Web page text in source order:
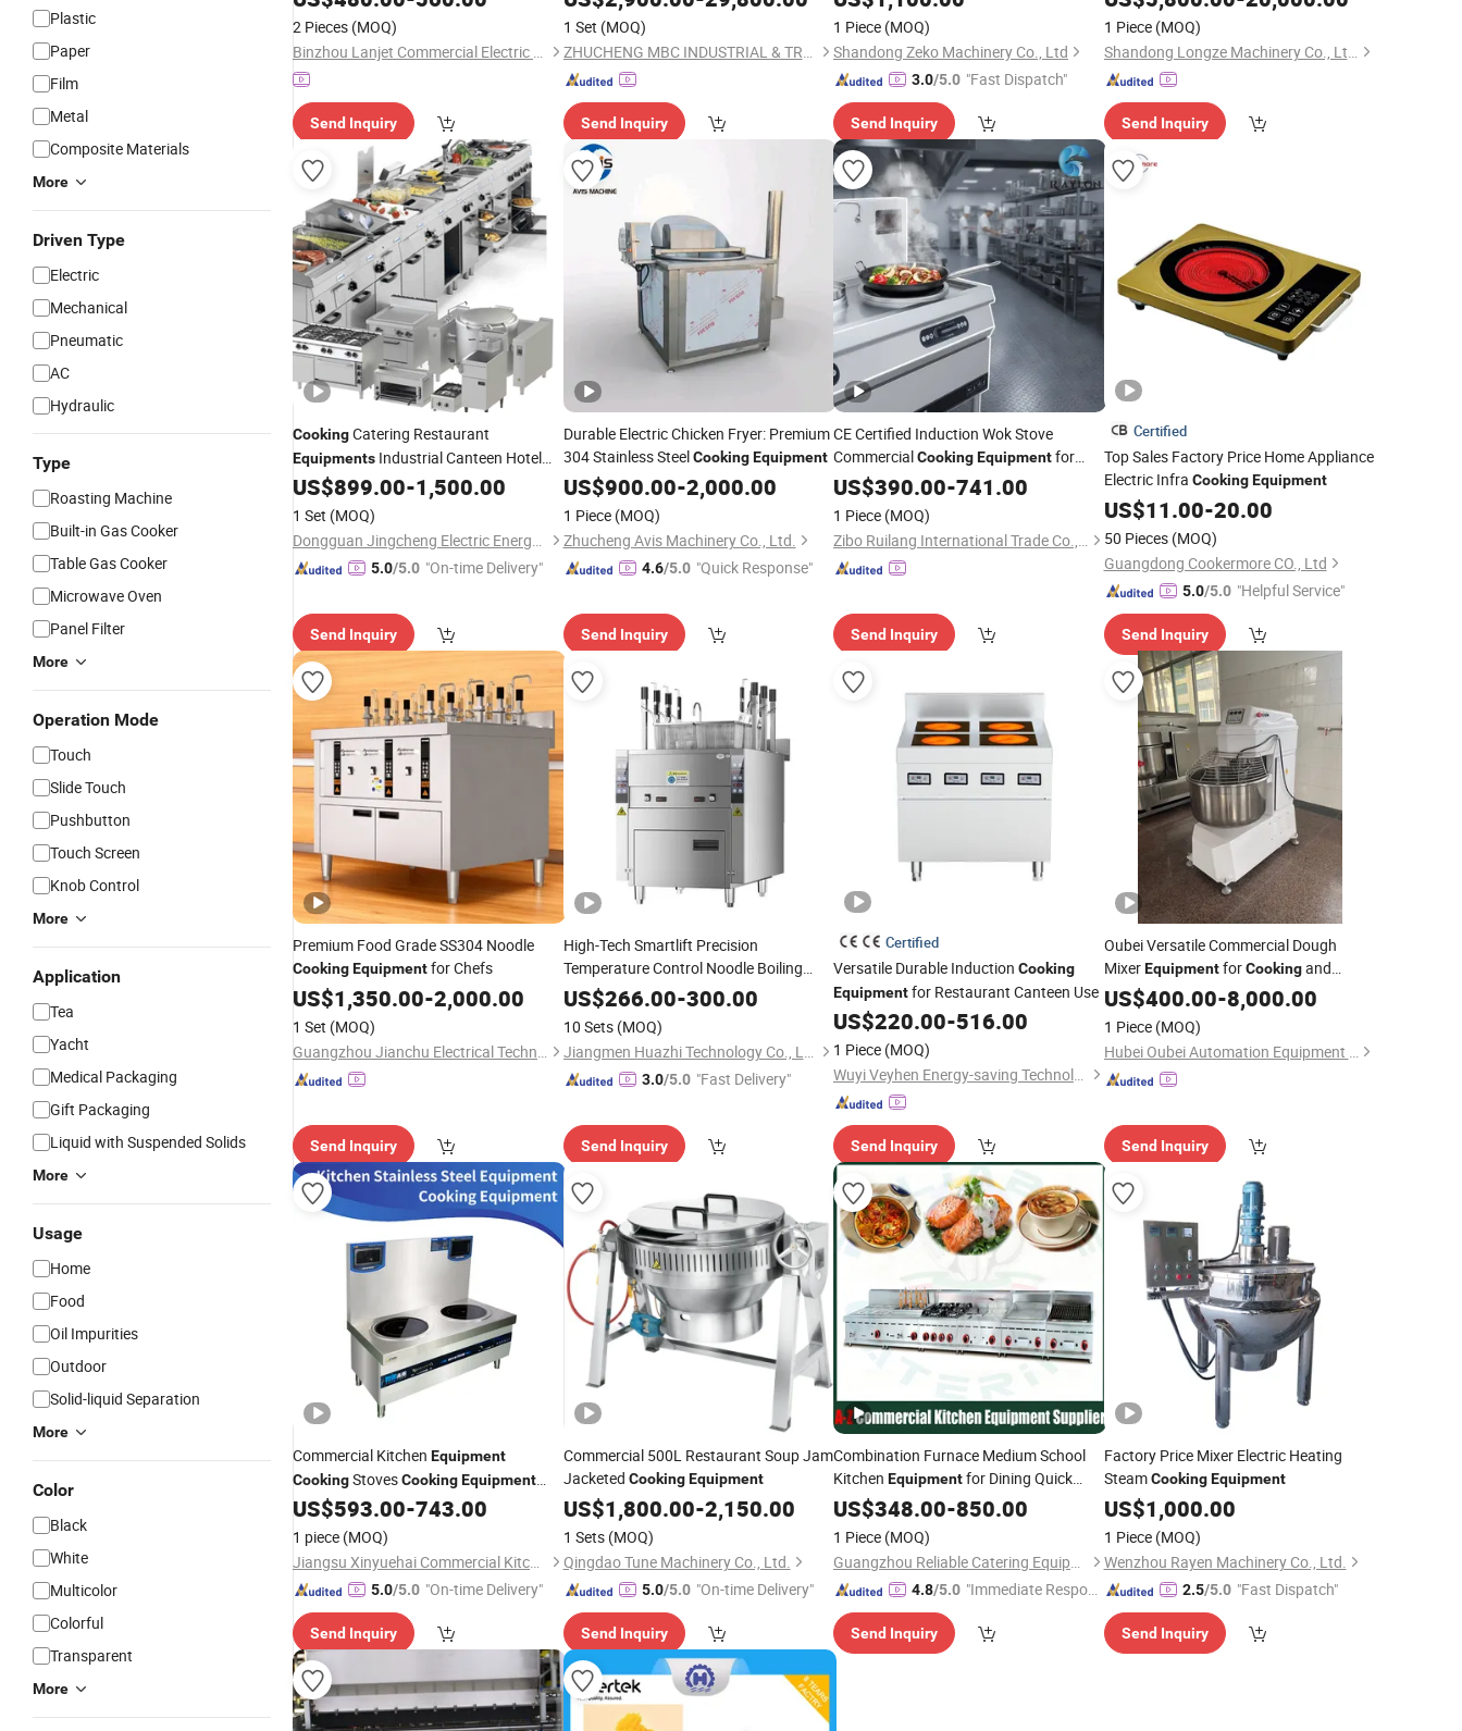
Plastic
Paper
Film
Metal
Composite Materials
More
Driven Type
Electric
Mechanical
Pneumatic
AC
Hydraulic
Type
Roasting Machine
Built-in Gas Cooker
Table Gas Cooker
Microwave Oven
Panel Filter
More
Operation Mode
Touch
Slide Touch
Pushbutton
Touch Screen
Knob Control
More
Application
Tea
Yacht
Medical Packaging
Gift Packaging
Liquid with Suspended Solids
More
Usage
Home
Food
Oil Impurities
Outdoor
Solid-liquid Separation
More
Color
Black
White
Multicolor
Colorful
Transparent
More
2 Pieces (MOQ)
Binzhou Lanjet Commercial Electric Appliance Co., Ltd.
Send Inquiry
1 Set (MOQ)
ZHUCHENG MBC INDUSTRIAL & TRADING CO., LTD.
Send Inquiry
Processing
1 Piece (MOQ)
Shandong Zeko Machinery Co., Ltd
3.0/5.0 "Fast Dispatch"
Send Inquiry
Gas Steam Orange Sauce
Equipment
1 Piece (MOQ)
Shandong Longze Machinery Co., Ltd.
Send Inquiry
CookingCatering Restaurant
Equipments Industrial Canteen Hotel
CookingEquipment
US$899.00-1,500.00
1 Set (MOQ)
Dongguan Jingcheng Electric Energy Equipment Co., Ltd
5.0/5.0 "On-time Delivery"
Send Inquiry
Durable Electric Chicken Fryer: Premium
304 Stainless SteelCooking Equipment
US$900.00-2,000.00
1 Piece (MOQ)
Zhucheng Avis Machinery Co., Ltd.
4.6/5.0 "Quick Response"
Send Inquiry
CE Certified Induction Wok Stove
CommercialCookingEquipmentfor
Food Service
US$390.00-741.00
1 Piece (MOQ)
Zibo Ruilang International Trade Co., Ltd.
Send Inquiry
Certified
Top Sales Factory Price Home Appliance
Electric Infra Cooking Equipment
US$11.00-20.00
50 Pieces (MOQ)
Guangdong Cookermore CO., Ltd
5.0/5.0 "Helpful Service"
Send Inquiry
Premium Food Grade SS304 Noodle
CookingEquipmentfor Chefs
US$1,350.00-2,000.00
1 Set (MOQ)
Guangzhou Jianchu Electrical Technology Co., Ltd.
Send Inquiry
High-Tech Smartlift Precision
Temperature Control Noodle Boiling
SystemCooking Equipment
US$266.00-300.00
10 Sets (MOQ)
Jiangmen Huazhi Technology Co., Ltd.
3.0/5.0 "Fast Delivery"
Send Inquiry
Certified
Versatile Durable Induction Cooking
Equipmentfor Restaurant Canteen Use
US$220.00-516.00
1 Piece (MOQ)
Wuyi Veyhen Energy-saving Technology Co., Ltd.
Send Inquiry
Oubei Versatile Commercial Dough
MixerEquipmentforCookingand
Baking
US$400.00-8,000.00
1 Piece (MOQ)
Hubei Oubei Automation Equipment Co., Ltd
Send Inquiry
Commercial Kitchen Equipment
CookingStovesCookingEquipment
CookingStove
US$593.00-743.00
1 piece (MOQ)
Jiangsu Xinyuehai Commercial Kitchenware Co., Ltd
5.0/5.0 "On-time Delivery"
Send Inquiry
Commercial 500L Restaurant Soup Jam
Jacketed Cooking Equipment
US$1,800.00-2,150.00
1 Sets (MOQ)
Qingdao Tune Machinery Co., Ltd.
5.0/5.0 "On-time Delivery"
Send Inquiry
Combination Furnace Medium School
Kitchen Equipmentfor Dining Quick
Service InstitutionalCookingSmall
Factories Professional Use
US$348.00-850.00
1 Piece (MOQ)
Guangzhou Reliable Catering Equipment Co., Ltd.
4.8/5.0 "Immediate Respon
Send Inquiry
Factory Price Mixer Electric Heating
SteamCooking Equipment
US$1,000.00
1 Piece (MOQ)
Wenzhou Rayen Machinery Co., Ltd.
2.5/5.0 "Fast Dispatch"
Send Inquiry